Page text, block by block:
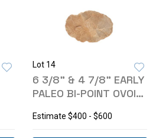
Lot 14
6 3/8" & 4 7/8" EARLY
PALEO BI-POINT OVOID
Estimate $400 - $600